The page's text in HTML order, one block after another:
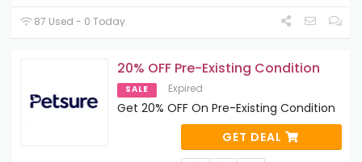
87 Used - 0 Today
20% OFF Pre-Existing Condition
SALE Expired
Get 20% OFF On Pre-Existing Condition
GET DEAL